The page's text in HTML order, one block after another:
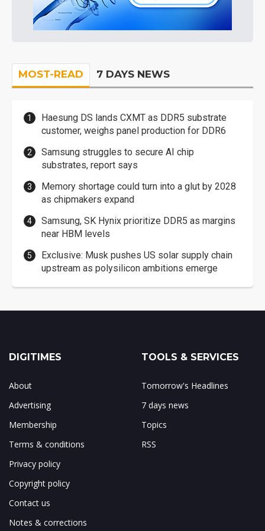
MOST-READ 7 DAYS NEWS
Haesung DS lands CXMT as DDR5 substrate
customer, weighs panel production for DDR6
Samsung struggles to secure AI chip
substrates, report says
Memory shortage could turn into a glut by 2028
as chipmakers expand
Samsung, SK Hynix prioritize DDR5 as margins
near HBM levels
Exclusive: Musk pushes US solar supply chain
upstream as polysilicon ambitions emerge
DIGITIMES
About
Advertising
Membership
Terms & conditions
Privacy policy
Copyright policy
Contact us
Notes & corrections
TOOLS & SERVICES
Tomorrow's Headlines
7 days news
Topics
RSS